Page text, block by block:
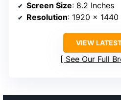
Screen Size: 8.2 Inches
Resolution: 1920 x 1440
VIEW
See Our Full